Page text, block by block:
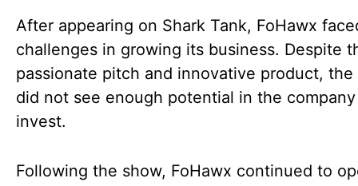
After appearing on Shark Tank, FoHawx
challenges in growing its business. Despite
passionate pitch and innovative product, the
did not see enough potential in the
invest.
Following the show, FoHawx continued to